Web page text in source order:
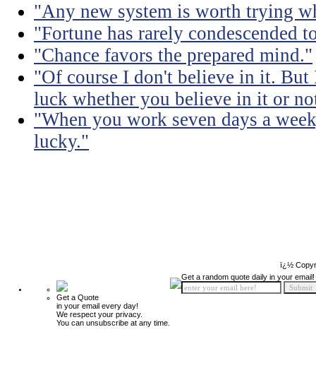
"Any new system is worth trying
"Fortune has rarely condescended
"Chance favors the prepared mind."
"Of course I don't believe in it.
luck whether you believe in it or
"When you work seven days a
lucky."
ï¿½
Get a Quote
in your email every day!
We respect your privacy.
You can unsubscribe at any time.
Get a random quote daily in your email!